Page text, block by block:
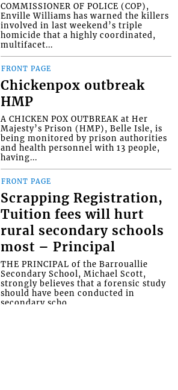
COMMISSIONER OF POLICE (COP),
Enville Williams has warned the killers
involved in last weekend’s triple
homicide that a highly coordinated,
multifacet...
FRONT PAGE
Chickenpox outbreak
HMP
A CHICKEN POX OUTBREAK at Her
Majesty’s Prison (HMP), Belle Isle, is
being monitored by prison authorities
and health personnel with 13 people,
having...
FRONT PAGE
Scrapping Registration,
Tuition fees will hurt
rural secondary schools
most – Principal
THE PRINCIPAL of the Barrouallie
Secondary School, Michael Scott,
strongly believes that a forensic study
should have been conducted in
secondary scho...